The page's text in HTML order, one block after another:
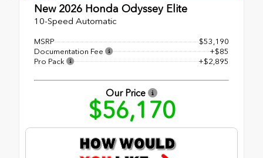
New 2026 Honda Odyssey Elite
10-Speed Automatic
MSRP
$53,190
Documentation Fee
+$85
Pro Pack
+$2,895
Our Price
$56,170